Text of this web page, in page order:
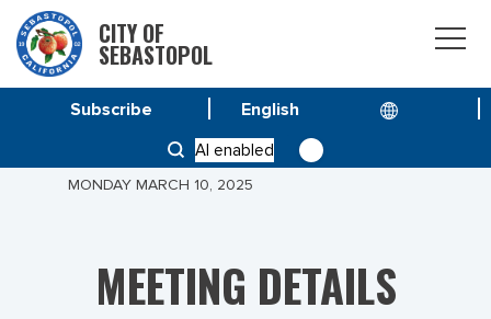
CITY OF
SEBASTOPOL
AI enabled
Subscribe
CITY COUNCIL CLOSED SESSION MEETING OF
MONDAY MARCH 10, 2025
MEETING DETAILS